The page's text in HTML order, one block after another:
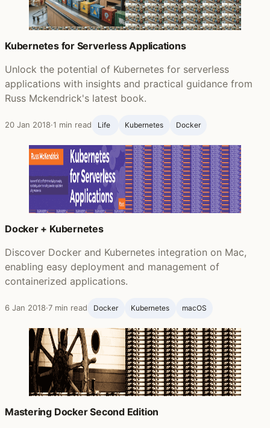
Kubernetes for Serverless Applications
Unlock the potential of Kubernetes for serverless
applications with insights and practical guidance from
Russ Mckendrick's latest book.
20 Jan 2018·1 min read Life ‍ Kubernetes Docker
Docker + Kubernetes
Discover Docker and Kubernetes integration on Mac,
enabling easy deployment and management of
containerized applications.
6 Jan 2018·7 min read Docker Kubernetes macOS
Mastering Docker Second Edition